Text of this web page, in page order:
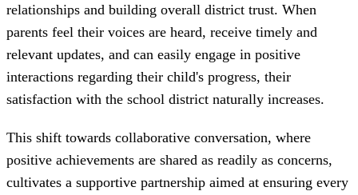
relationships and building overall district trust. When
parents feel their voices are heard, receive timely and
relevant updates, and can easily engage in positive
interactions regarding their child's progress, their
satisfaction with the school district naturally increases.
This shift towards collaborative conversation, where
positive achievements are shared as readily as concerns,
cultivates a supportive partnership aimed at ensuring every